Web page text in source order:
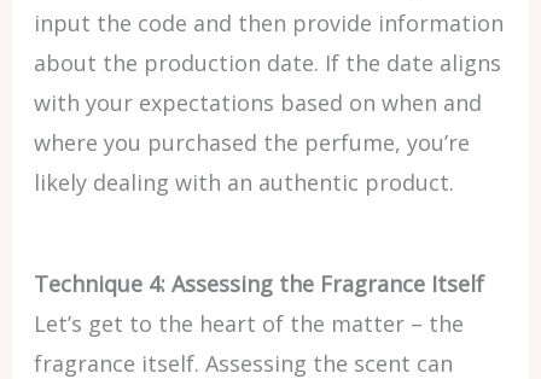
input the code and then provide information
about the production date. If the date aligns
with your expectations based on when and
where you purchased the perfume, you’re
likely dealing with an authentic product.
Technique 4: Assessing the Fragrance Itself
Let’s get to the heart of the matter – the
fragrance itself. Assessing the scent can